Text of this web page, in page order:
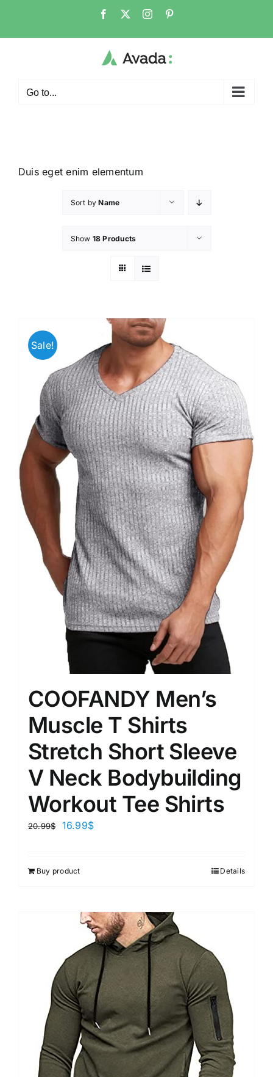
Go to...
Duis eget enim elementum
Sort byName
Show 18 Products
Sale!
COOFANDY Men’s
Muscle T Shirts
Stretch Short Sleeve
V Neck Bodybuilding
Workout Tee Shirts
20.99$ 16.99$
Buy product Details